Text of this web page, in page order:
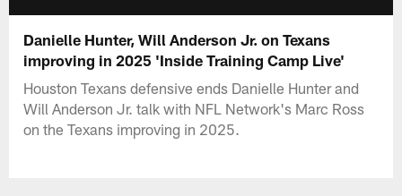
Danielle Hunter, Will Anderson Jr. on Texans
improving in 2025 'Inside Training Camp Live'
Houston Texans defensive ends Danielle Hunter and
Will Anderson Jr. talk with NFL Network's Marc Ross
on the Texans improving in 2025.